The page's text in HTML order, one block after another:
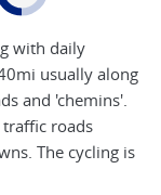
with daily
usually along
and 'chemins'.
roads
The cycling is
Camargue,